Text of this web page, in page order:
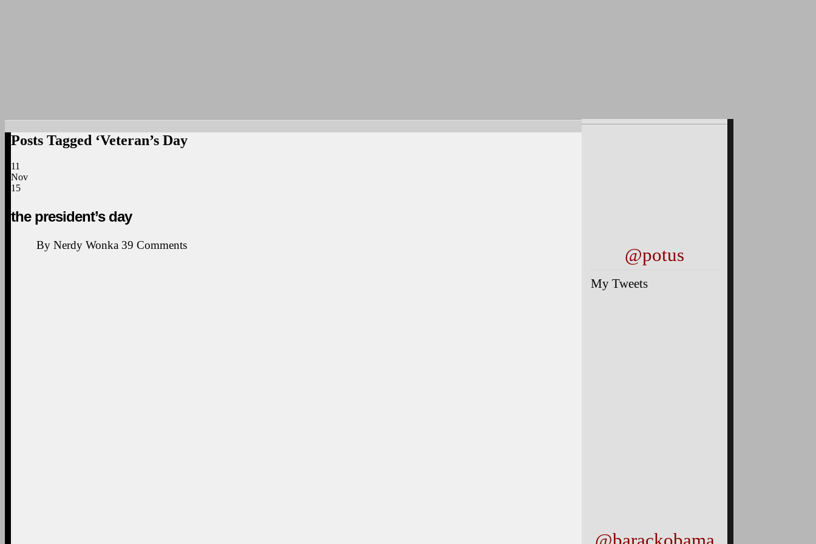
Posts Tagged ‘Veteran’s Day
11
Nov
15
the president’s day
By Nerdy Wonka 39 Comments @potus
My Tweets